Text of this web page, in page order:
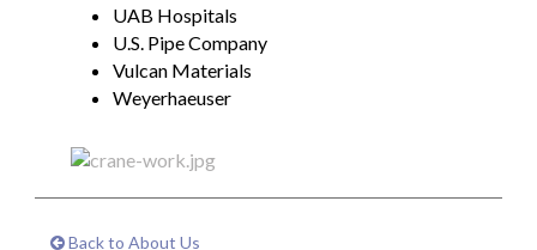
UAB Hospitals
U.S. Pipe Company
Vulcan Materials
Weyerhaeuser
Back to About Us